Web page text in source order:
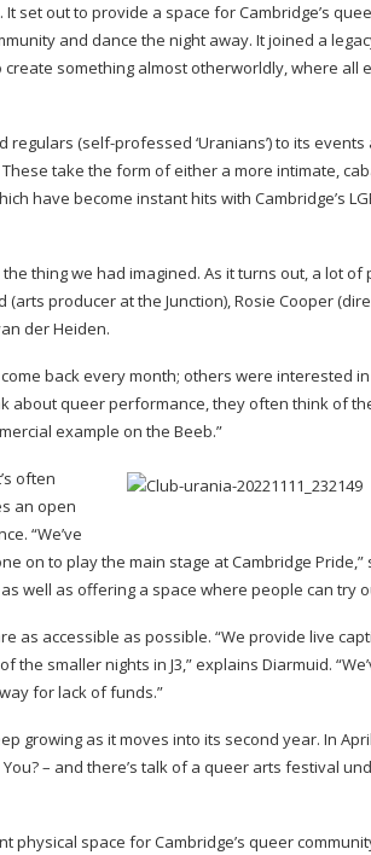
set out to provide a space for Cambridge’s
and dance the night away. It joined a
something almost otherworldly, where all
regulars (self-professed ‘Uranians’) to its
take the form of either a more intimate,
have become instant hits with Cambridge’s
thing we had imagined. As it turns out, a lot of
producer at the Junction), Rosie Cooper
der Heiden.
back every month; others were interested
about queer performance, they often think of
example on the Beeb.”
often
an open
“We’ve
on to play the main stage at Cambridge Pride,”
well as offering a space where people can try
as accessible as possible. “We provide live
smaller nights in J3,” explains Diarmuid.
for lack of funds.”
growing as it moves into its second year. In
– and there’s talk of a queer arts festival
physical space for Cambridge’s queer